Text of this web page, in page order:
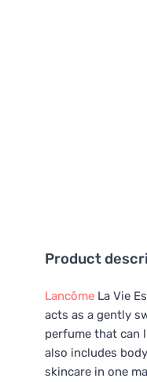
Product
Lancôme La Vie
acts as a gently
perfume that can
also includes
skincare in one